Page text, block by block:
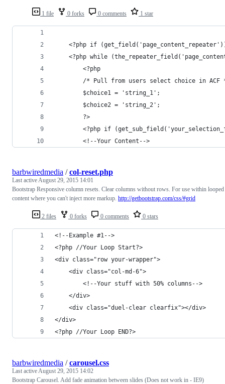
1 file 0 forks 0 comments 1 star
<?php if
<?php while
	    <?php
/* Pull from users select choice in ACF
	    $choice1 = 'string_1';
	    $choice2 = 'string_2';
	    ?>
<?php if
		<!--Your Content-->
2 files 0 forks 0 comments 0 stars
barbwiredmedia /col-reset.php
Last activeAugust 29, 2015 14:01
Bootstrap Responsive column resets. Clear columns without rows. For use within looped
content where you can't inject more markup. http://getbootstrap.com/css/#grid
<!--Example #1-->
<?php //Your Loop Start?>
<div class="row your-wrapper">
    <div class="col-md-6">
        <!--Your stuff with 50% columns-->
    </div>
    <div class="duel-clear clearfix"></div>
</div>
<?php //Your Loop END?>
barbwiredmedia /carousel.css
Last activeAugust 29, 2015 14:02
Bootstrap Carousel. Add fade animation between slides (Does not work in - IE9)